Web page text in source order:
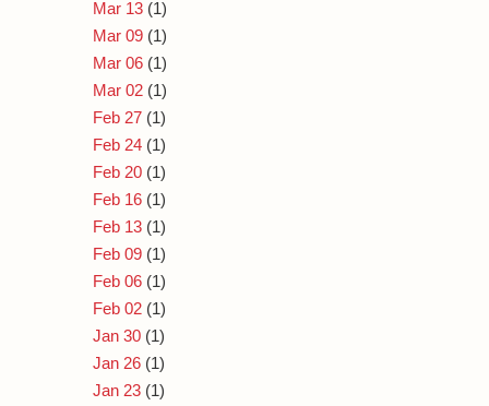
Mar 13 (1)
Mar 09 (1)
Mar 06 (1)
Mar 02 (1)
Feb 27 (1)
Feb 24 (1)
Feb 20 (1)
Feb 16 (1)
Feb 13 (1)
Feb 09 (1)
Feb 06 (1)
Feb 02 (1)
Jan 30 (1)
Jan 26 (1)
Jan 23 (1)